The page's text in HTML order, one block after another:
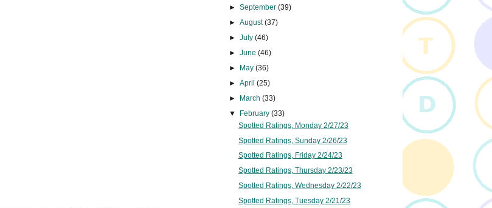
►September(39)
►August(37)
►July(46)
►June(46)
► May(36)
►April(25)
► March(33)
▼ February(33)
Spotted Ratings, Monday 2/27/23
Spotted Ratings, Sunday 2/26/23
Spotted Ratings, Friday 2/24/23
Spotted Ratings, Thursday 2/23/23
Spotted Ratings, Wednesday 2/22/23
Spotted Ratings, Tuesday 2/21/23